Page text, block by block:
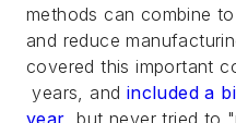
methods can combine
and reduce
covered this important
years, and included a
year, but never tried to